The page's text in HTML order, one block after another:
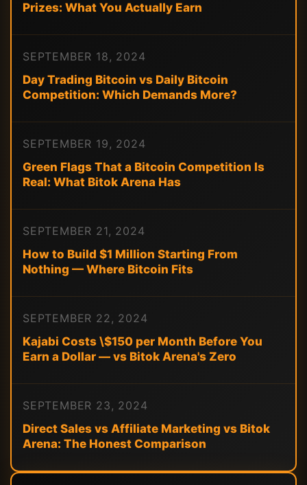
Prizes: What You Actually Earn
SEPTEMBER 18, 2024
Day Trading Bitcoin vs Daily Bitcoin
Competition: Which Demands More?
SEPTEMBER 19, 2024
Green Flags That a Bitcoin Competition Is
Real: What Bitok Arena Has
SEPTEMBER 21, 2024
How to Build $1 Million Starting From
Nothing — Where Bitcoin Fits
SEPTEMBER 22, 2024
Kajabi Costs \$150 per Month Before You
Earn a Dollar — vs Bitok Arena's Zero
SEPTEMBER 23, 2024
Direct Sales vs Affiliate Marketing vs Bitok
Arena: The Honest Comparison